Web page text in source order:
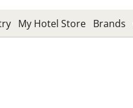
My Hotel Store Brands